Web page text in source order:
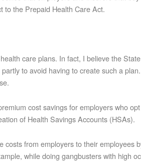
to the Prepaid Health Care Act.
care plans. In fact, I believe the
to avoid having to create such a
cost savings for employers who
of Health Savings Accounts (HSAs).
costs from employers to their employees
while doing gangbusters with high